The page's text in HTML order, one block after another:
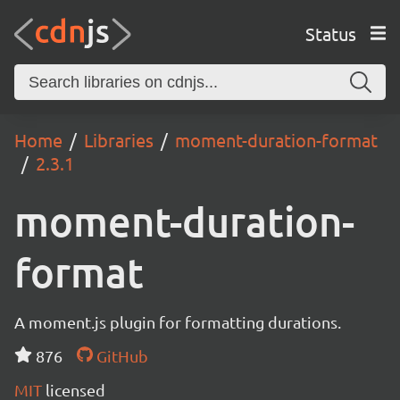
Status
Home Libraries
moment-duration-format
2.3.1
moment-duration-
format
A moment.js plugin for formatting durations.
876
GitHub
MIT licensed